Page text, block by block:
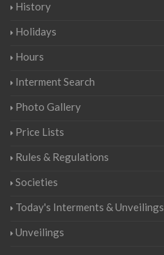
History
Holidays
Hours
Interment Search
Photo Gallery
Price Lists
Rules & Regulations
Societies
Today's Interments & Unveilings
Unveilings